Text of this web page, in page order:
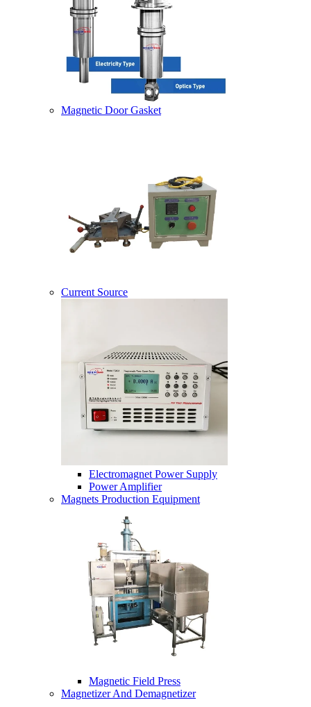
Magnetic Door Gasket
Current Source
Electromagnet Power Supply
Power Amplifier
Magnets Production Equipment
Magnetic Field Press
Magnetizer And Demagnetizer